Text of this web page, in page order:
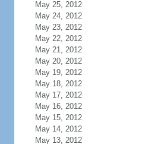
May 25, 2012
May 24, 2012
May 23, 2012
May 22, 2012
May 21, 2012
May 20, 2012
May 19, 2012
May 18, 2012
May 17, 2012
May 16, 2012
May 15, 2012
May 14, 2012
May 13, 2012